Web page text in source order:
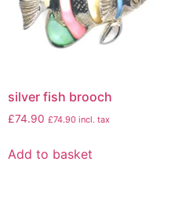
silver fish brooch
£74.90 £74.90 incl. tax
Add to basket